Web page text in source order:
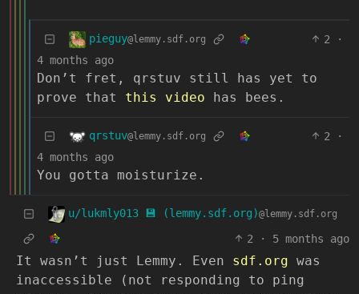
pieguy@lemmy.sdf.org 2
·
4 months ago
Don’t fret, qrstuv still has yet to
prove that this video has bees.
qrstuv@lemmy.sdf.org 2
·
4 months ago
You gotta moisturize.
u/lukmly013 💾 (lemmy.sdf.org)@lemmy.sdf.org
2 · 5 months ago
It wasn’t just Lemmy. Even sdf.org was
inaccessible (not responding to ping